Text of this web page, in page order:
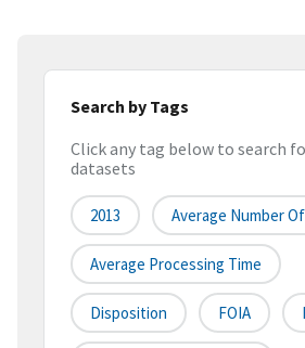
Search by Tags
Click any tag below to search
datasets
2013 Average Number
Average Processing Time
Disposition FOIA